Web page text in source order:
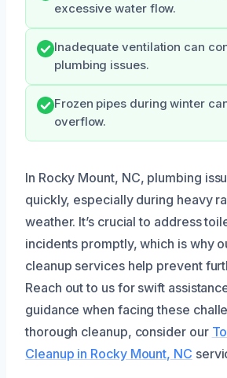
excessive water flow.
Inadequate ventilation can
plumbing issues.
Frozen pipes during winter
overflow.
In Rocky Mount, NC, plumbing
quickly, especially during heavy
weather. It’s crucial to address
incidents promptly, which is why
cleanup services help prevent
Reach out to us for swift
guidance when facing these
thorough cleanup, consider our
Cleanup in Rocky Mount, NC